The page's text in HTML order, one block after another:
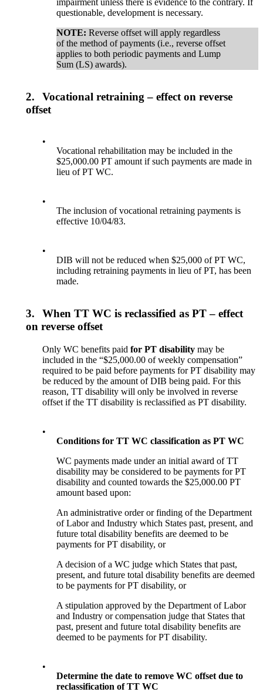
impairment unless there is evidence to the contrary. If
questionable, development is necessary.
NOTE: Reverse offset will apply regardless
of the method of payments (i.e., reverse offset
applies to both periodic payments and Lump
Sum (LS) awards).
2.
Vocational retraining – effect on reverse
offset
•
Vocational rehabilitation may be included in the
$25,000.00 PT amount if such payments are made in
lieu of PT WC.
•
The inclusion of vocational retraining payments is
effective 10/04/83.
•
DIB will not be reduced when $25,000 of PT WC,
including retraining payments in lieu of PT, has been
made.
3.
When TT WC is reclassified as PT – effect
on reverse offset
Only WC benefits paidfor PT disability may be
included in the “$25,000.00 of weekly compensation”
required to be paid before payments for PT disability may
be reduced by the amount of DIB being paid. For this
reason, TT disability will only be involved in reverse
offset if the TT disability is reclassified as PT disability.
•
Conditions for TT WC classification as PT WC
WC payments made under an initial award of TT
disability may be considered to be payments for PT
disability and counted towards the $25,000.00 PT
amount based upon:
An administrative order or finding of the Department
of Labor and Industry which States past, present, and
future total disability benefits are deemed to be
payments for PT disability, or
A decision of a WC judge which States that past,
present, and future total disability benefits are deemed
to be payments for PT disability, or
A stipulation approved by the Department of Labor
and Industry or compensation judge that States that
past, present and future total disability benefits are
deemed to be payments for PT disability.
•
Determine the date to remove WC offset due to
reclassification of TT WC